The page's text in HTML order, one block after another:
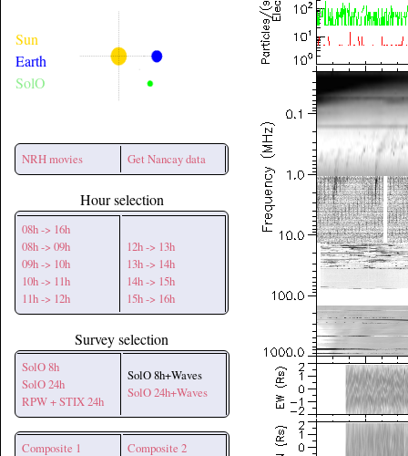
Sun
Earth
SolO
NRH movies Get Nancay data
Hour selection
08h -> 16h
08h -> 09h
09h -> 10h
10h -> 11h
11h -> 12h
12h -> 13h
13h -> 14h
14h -> 15h
15h -> 16h
Survey selection
SolO 8h
SolO 24h
RPW + STIX 24h
SolO 8h+Waves
SolO 24h+Waves
Composite 1
Composite 2